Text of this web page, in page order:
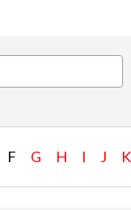
F G H I J K